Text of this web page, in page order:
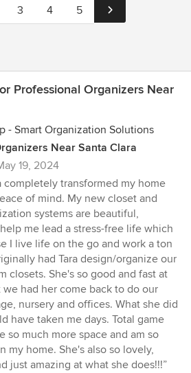
3 4 5
Professional Organizers Near
- Smart Organization Solutions
Near Santa Clara
19, 2024
completely transformed my home
of mind. My new closet and
systems are beautiful,
me lead a stress-free life which
I live life on the go and work a ton
had Tara design/organize our
closets. She's so good and fast at
had her come back to do our
nursery and offices. What she did
have taken me days. Total game
so much more space and am so
my home. She's also so lovely,
just amazing at what she does!!!”